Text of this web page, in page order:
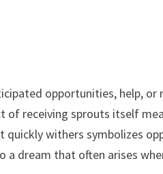
opportunities, help, or
of receiving sprouts itself
quickly withers symbolizes
dream that often arises